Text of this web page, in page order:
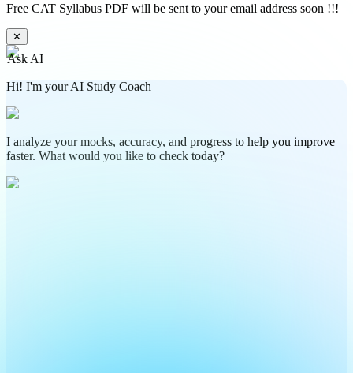
Free CAT Syllabus PDF will be sent to your email address soon !!!
✕
Ask AI
Hi! I'm your AI Study Coach
I analyze your mocks, accuracy, and progress to help you improve
faster. What would you like to check today?